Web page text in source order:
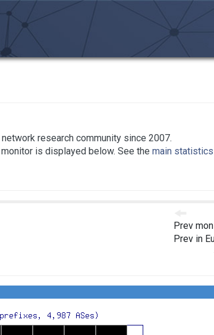
research community since 2007.
is displayed below. See the main statistics
Prev
Prev in